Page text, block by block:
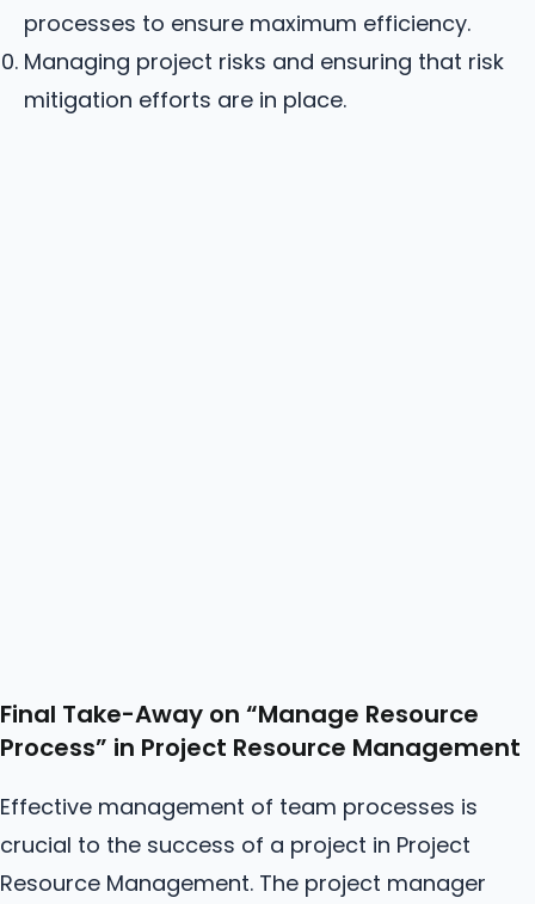
processes to ensure maximum efficiency.
Managing project risks and ensuring that risk
mitigation efforts are in place.
Final Take-Away on “Manage Resource
Process” in Project Resource Management
Effective management of team processes is
crucial to the success of a project in Project
Resource Management. The project manager